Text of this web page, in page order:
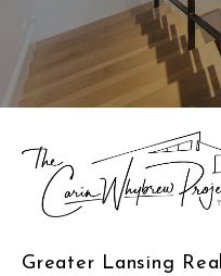
Greater Lansing